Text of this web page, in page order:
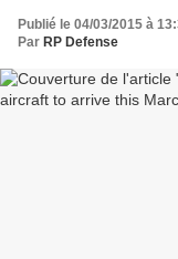
Publié le 04/03/2015 à
Par RP Defense